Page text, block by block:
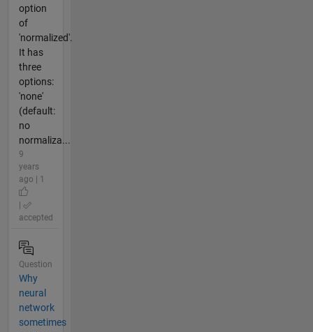
option
of
'normalized'.
It has
three
options:
'none'
(default:
no
normaliza...
9
years
ago | 1
accepted
Question
Why
neural
network
sometimes